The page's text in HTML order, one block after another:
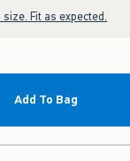
size. Fit as expected.
Add To Bag